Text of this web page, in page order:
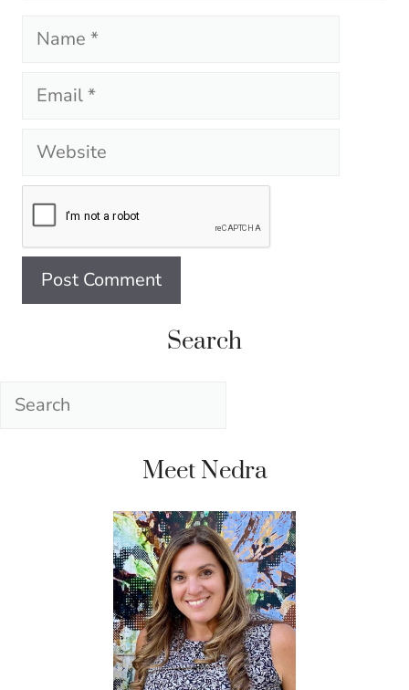
Name
Email
Website
Search
Search
Meet Nedra